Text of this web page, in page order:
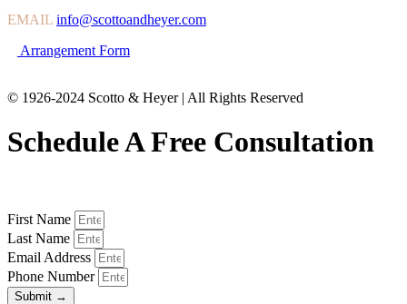
EMAIL info@scottoandheyer.com
Arrangement Form
© 1926-2024 Scotto & Heyer | All Rights Reserved
Schedule A Free Consultation
First Name
Last Name
Email Address
Phone Number
Submit →